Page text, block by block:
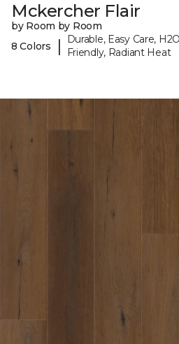
Mckercher Flair
by Room by Room
8 Colors
|
Durable, Easy Care,
Friendly, Radiant Heat